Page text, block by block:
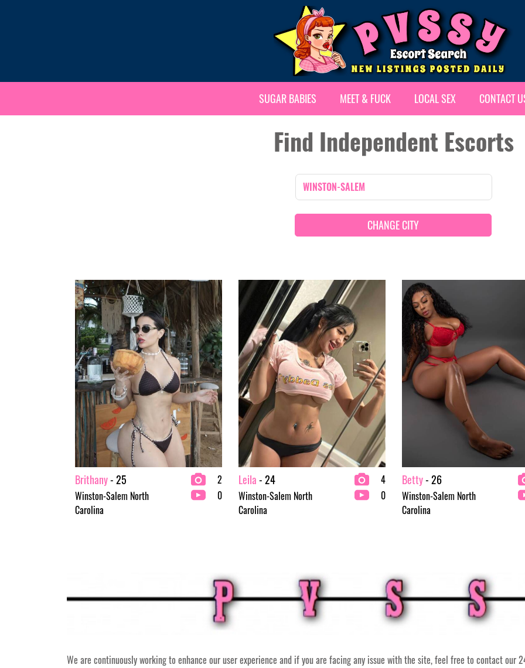
SUGAR BABIES MEET & FUCK LOCAL SEX CONTACT
Find Independent Escorts
CHANGE CITY
Brithany- 25
Winston-Salem North
Carolina
2
0
Leila- 24
Winston-Salem North
Carolina
4
0
Betty- 26
Winston-Salem North
Carolina
We are continuously working to enhance our user experience and if you are facing any issue with the site, feel free to contact our